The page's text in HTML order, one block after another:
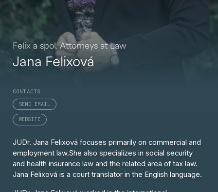
Felix a spol. Attorneys at Law
Jana Felixová
CONTACTS
SEND EMAIL
WEBSITE
JUDr. Jana Felixová focuses primarily on commercial and
employment law.She also specializes in social security
and health insurance law and the related area of tax law.
Jana Felixová is a court translator in the English language.